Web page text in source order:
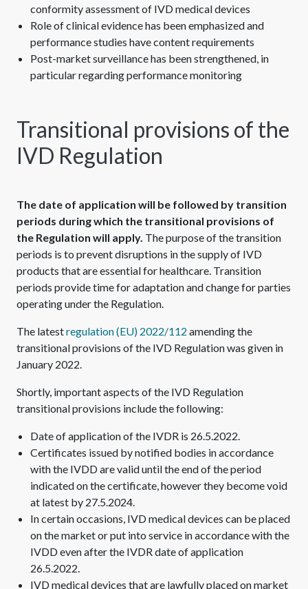
conformity assessment of IVD medical devices
Role of clinical evidence has been emphasized and
performance studies have content requirements
Post-market surveillance has been strengthened, in
particular regarding performance monitoring
Transitional provisions of the
IVD Regulation
The date of application will be followed by transition
periods during which the transitional provisions of
the Regulation will apply. The purpose of the transition
periods is to prevent disruptions in the supply of IVD
products that are essential for healthcare. Transition
periods provide time for adaptation and change for parties
operating under the Regulation.
The latestregulation (EU) 2022/112 amending the
transitional provisions of the IVD Regulation was given in
January 2022.
Shortly, important aspects of the IVD Regulation
transitional provisions include the following:
Date of application of the IVDR is 26.5.2022.
Certificates issued by notified bodies in accordance
with the IVDD are valid until the end of the period
indicated on the certificate, however they become void
at latest by 27.5.2024.
In certain occasions, IVD medical devices can be placed
on the market or put into service in accordance with the
IVDD even after the IVDR date of application
26.5.2022.
IVD medical devices that are lawfully placed on market